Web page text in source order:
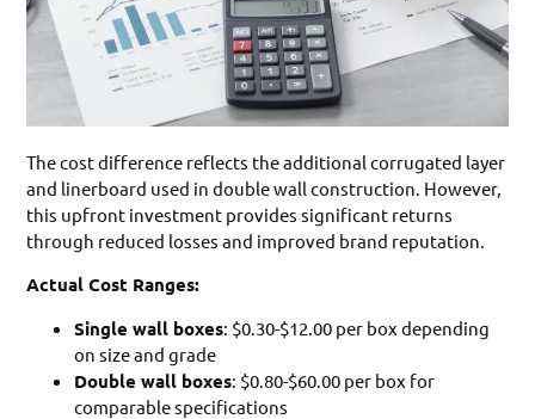
The cost difference reflects the additional corrugated layer
and linerboard used in double wall construction. However,
this upfront investment provides significant returns
through reduced losses and improved brand reputation.
Actual Cost Ranges:
Single wall boxes: $0.30-$12.00 per box depending
on size and grade
Double wall boxes: $0.80-$60.00 per box for
comparable specifications